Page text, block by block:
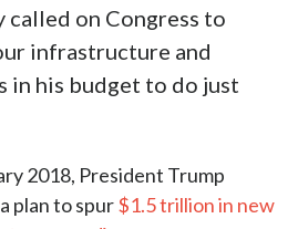
called on Congress to
infrastructure and
in his budget to do just
2018, President Trump
plan to spur$1.5 trillion in new